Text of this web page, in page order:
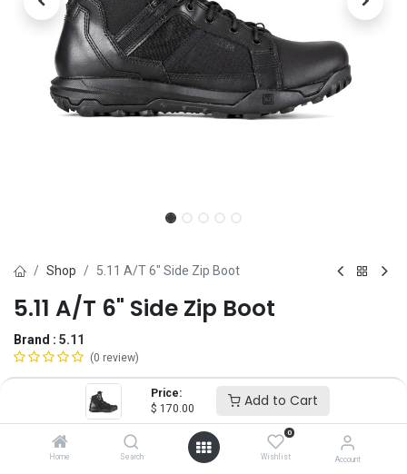
Price:
$ 170.00 Add to Cart
Home Search
0
Wishlist Account
Shop 5.11 A/T 6" Side Zip Boot
5.11 A/T 6" Side Zip Boot
Brand : 5.11
(0 review)
$170.00
5 6.5 7.5 8.5 9